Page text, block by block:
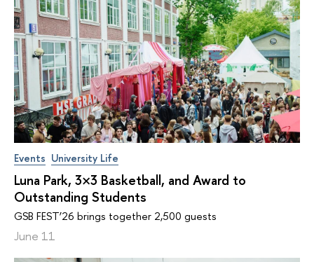
Events University Life
Luna Park, 3×3 Basketball, and Award to
Outstanding Students
GSB FEST’26 brings together 2,500 guests
June 11